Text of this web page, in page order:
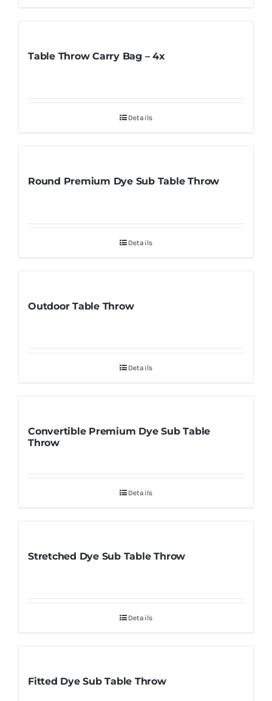
Table Throw Carry Bag – 4x
Details
Round Premium Dye Sub Table Throw
Details
Outdoor Table Throw
Details
Convertible Premium Dye Sub Table
Throw
Details
Stretched Dye Sub Table Throw
Details
Fitted Dye Sub Table Throw